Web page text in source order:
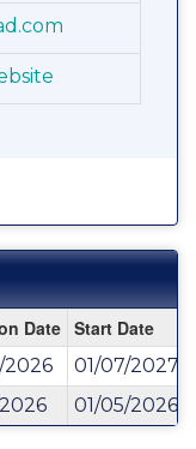
Date Start Date
2026 01/07/2027
01/05/2026